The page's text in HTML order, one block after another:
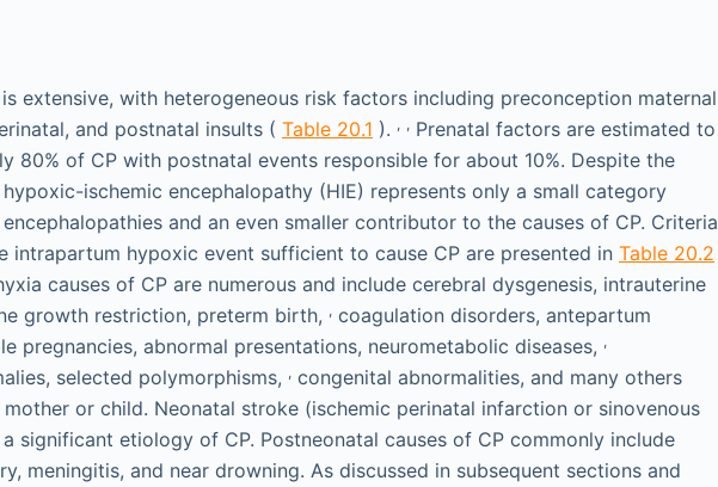
extensive, with heterogeneous risk factors including preconception maternal
and postnatal insults ( Table 20.1 ). , , Prenatal factors are estimated to
80% of CP with postnatal events responsible for about 10%. Despite the
ischemic encephalopathy (HIE) represents only a small category
and an even smaller contributor to the causes of CP. Criteria
intrapartum hypoxic event sufficient to cause CP are presented in Table 20.2
causes of CP are numerous and include cerebral dysgenesis, intrauterine
growth restriction, preterm birth, , coagulation disorders, antepartum
pregnancies, abnormal presentations, neurometabolic diseases, ,
selected polymorphisms, , congenital abnormalities, and many others
or child. Neonatal stroke (ischemic perinatal infarction or sinovenous
significant etiology of CP. Postneonatal causes of CP commonly include
meningitis, and near drowning. As discussed in subsequent sections and